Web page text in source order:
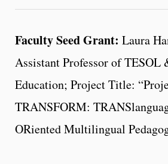
Faculty Seed Grant: Laura
Assistant Professor of
Education; Project Title:
TRANSFORM:
ORiented Multilingual